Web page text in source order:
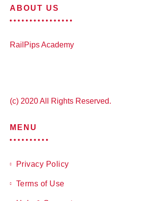
ABOUT US
RailPips Academy
(c) 2020 All Rights Reserved.
MENU
Privacy Policy
Terms of Use